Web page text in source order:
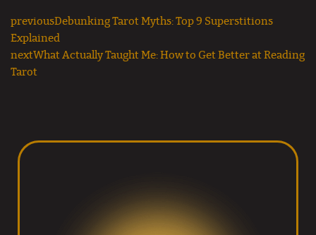
previousDebunking Tarot Myths: Top 9 Superstitions
Explained
nextWhat Actually Taught Me: How to Get Better at Reading
Tarot